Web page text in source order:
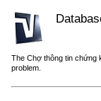
The Chợ thông tin chứng
problem.